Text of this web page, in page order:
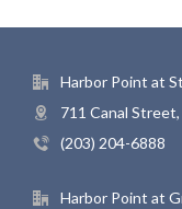
Harbor Point at
711 Canal
(203) 204-6888
Harbor Point at